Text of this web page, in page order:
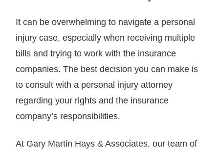
It can be overwhelming to navigate a personal
injury case, especially when receiving multiple
bills and trying to work with the insurance
companies. The best decision you can make is
to consult with a personal injury attorney
regarding your rights and the insurance
company’s responsibilities.
At Gary Martin Hays & Associates, our team of